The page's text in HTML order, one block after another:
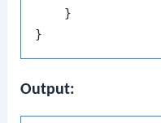
    }
Output: